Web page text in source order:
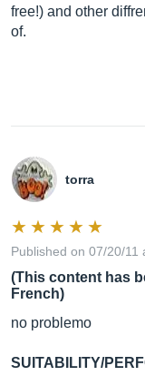
free!) and other
of.
torra
Published on 07/20/11
(This content has
French)
no problemo
SUITABILITY/